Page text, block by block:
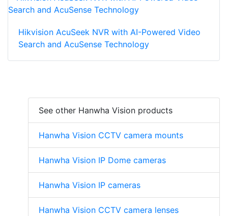
Hikvision AcuSeek NVR with AI-Powered Video
Search and AcuSense Technology
See other Hanwha Vision products
Hanwha Vision CCTV camera mounts
Hanwha Vision IP Dome cameras
Hanwha Vision IP cameras
Hanwha Vision CCTV camera lenses